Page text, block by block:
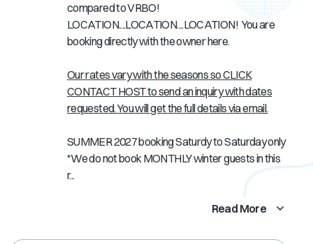
compared to VRBO!
LOCATION....LOCATION....LOCATION! You are
booking directly with the owner here.
Our rates vary with the seasons so CLICK
CONTACT HOST to send an inquiry with dates
requested. You will get the full details via email.
SUMMER 2027 booking Saturdy to Saturday only
*We do not book MONTHLY winter guests in this
r...
Read More